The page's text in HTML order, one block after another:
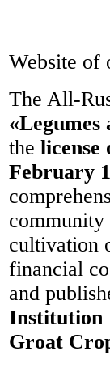
Website
The All-
«Legumes
the
February
community
cultivation
financial
and
Institution
Groat